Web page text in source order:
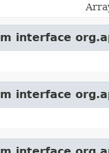
interface
interface